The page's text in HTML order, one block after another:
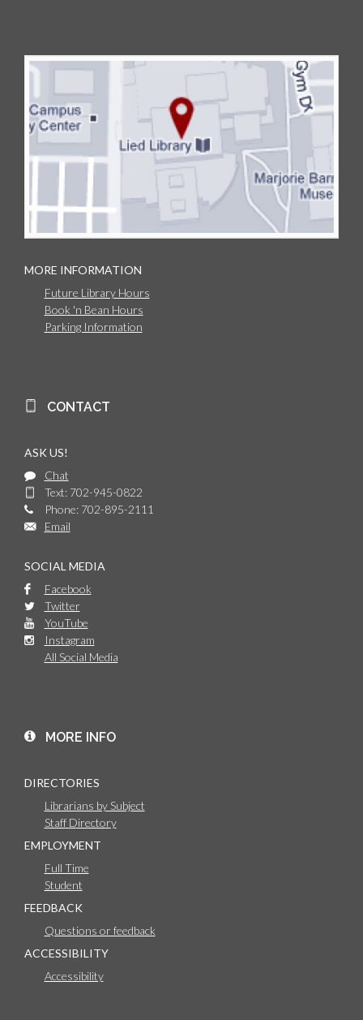
MORE INFORMATION
Future Library Hours
Book 'n Bean Hours
Parking Information
CONTACT
ASK US!
Chat
Text: 702-945-0822
Phone: 702-895-2111
Email
SOCIAL MEDIA
Facebook
Twitter
YouTube
Instagram
All Social Media
MORE INFO
DIRECTORIES
Librarians by Subject
Staff Directory
EMPLOYMENT
Full Time
Student
FEEDBACK
Questions or feedback
ACCESSIBILITY
Accessibility